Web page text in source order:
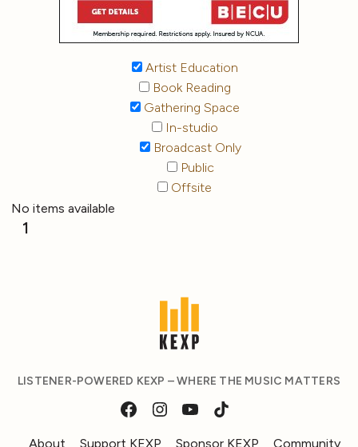
Artist Education
Book Reading
Gathering Space
In-studio
Broadcast Only
Public
Offsite
No items available
1
LISTENER-POWERED KEXP – WHERE THE MUSIC MATTERS
About Support KEXP Sponsor KEXP Community